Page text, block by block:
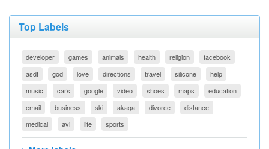
Top Labels
developer games animals health religion
facebook
asdf
god love directions travel silicone
help
music
cars google video shoes maps
education
email
business ski akaqa divorce
distance
medical
avi life sports